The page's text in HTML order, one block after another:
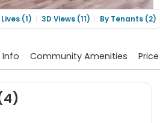
Lives (1) 3D Views (11) By Tenants (2)
Info Community Amenities